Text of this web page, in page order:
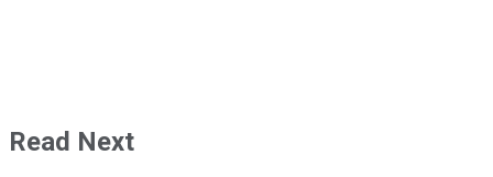
Read Next